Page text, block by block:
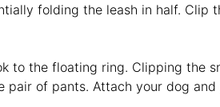
folding the leash in half. Clip
to the floating ring. Clipping the
of pants. Attach your dog and